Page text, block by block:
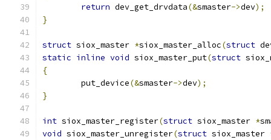
return dev_get_drvdata(&smaster->dev);
}
struct siox_master *siox_master_alloc(struct
static inline void siox_master_put(struct
{
	put_device
(&smaster->dev);
}
int siox_master_register(struct siox_master *
void siox_master_unregister(struct siox_master